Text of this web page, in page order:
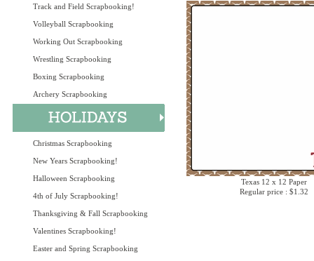
Track and Field Scrapbooking!
Volleyball Scrapbooking
Working Out Scrapbooking
Wrestling Scrapbooking
Boxing Scrapbooking
Archery Scrapbooking
Christmas Scrapbooking
New Years Scrapbooking!
Halloween Scrapbooking
4th of July Scrapbooking!
Thanksgiving & Fall Scrapbooking
Valentines Scrapbooking!
Easter and Spring Scrapbooking
Texas 12 x 12 Paper
Regular price : $1.32